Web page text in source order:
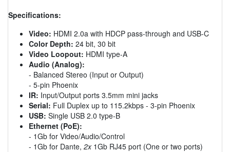
Specifications:
Video: HDMI 2.0a with HDCP pass-through and USB-C
Color Depth: 24 bit, 30 bit
Video Loopout: HDMI type-A
Audio (Analog):
- Balanced Stereo (Input or Output)
- 5-pin Phoenix
IR: Input/Output ports 3.5mm mini jacks
Serial: Full Duplex up to 115.2kbps - 3-pin Phoenix
USB: Single USB 2.0 type-B
Ethernet (PoE):
- 1Gb for Video/Audio/Control
- 1Gb for Dante, 2x1Gb RJ45 port (One or two ports)